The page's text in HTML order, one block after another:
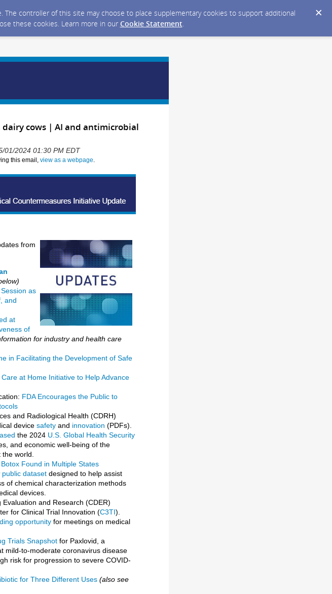
controller of this site may choose to place supplementary cookies to support additional
these cookies. Learn more in our Cookie Statement.
cows | AI and antimicrobial
01/2024 01:30 PM EDT
this email, view as a webpage
from
as
and
at
of
for industry and health care
in Facilitating the Development of Safe
at Home Initiative to Help Advance
FDA Encourages the Public to
and Radiological Health (CDRH)
device safety and innovation (PDFs).
the 2024 U.S. Global Health Security
and economic well-being of the
the world.
Found in Multiple States
dataset designed to help assist
of chemical characterization methods
devices.
and Research (CDER)
for Clinical Trial Innovation (C3TI).
opportunity for meetings on medical
Trials Snapshot for Paxlovid, a
mild-to-moderate coronavirus disease
risk for progression to severe COVID-
for Three Different Uses (also see